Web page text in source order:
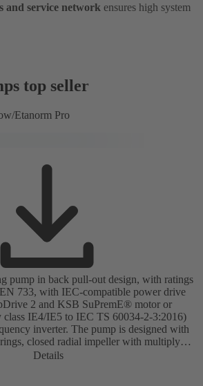
and service network ensures high system
top seller
Etanorm Pro
pump in back pull-out design, with ratings
733, with IEC-compatible power drive
2 and KSB SuPremE® motor or
IE4/IE5 to IEC TS 60034-2-3:2016)
inverter. The pump is designed with
closed radial impeller with multiply
seal or double mechanical seals to
with replaceable shaft protecting sleeve in
pull-out design allows the coupling,
Details